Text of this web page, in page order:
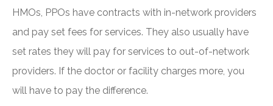
HMOs, PPOs have contracts with in-network providers
and pay set fees for services. They also usually have
set rates they will pay for services to out-of-network
providers. If the doctor or facility charges more, you
will have to pay the difference.